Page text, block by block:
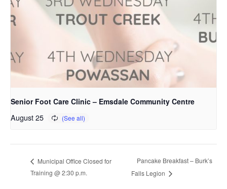
Senior Foot Care Clinic – Emsdale Community Centre
August 25
Municipal Office Closed for
Training @ 2:30 p.m.
Pancake Breakfast – Burk’s
Falls Legion